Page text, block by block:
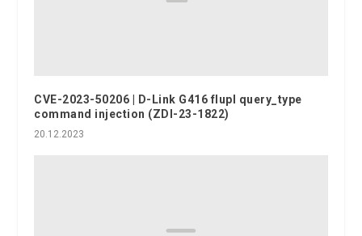
CVE-2023-50206 | D-Link G416 flupl query_type
command injection (ZDI-23-1822)
20.12.2023